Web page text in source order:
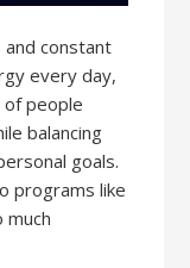
constant
every day,
of people
balancing
goals.
programs like
much